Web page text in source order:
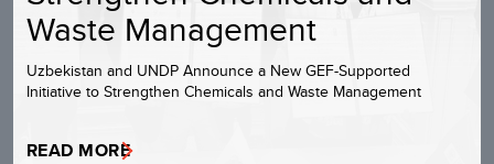
Waste Management
Uzbekistan and UNDP Announce a New GEF-Supported
Initiative to Strengthen Chemicals and Waste Management
READ MORE